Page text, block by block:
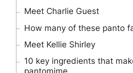
Meet Charlie Guest
How many of these panto
Meet Kellie Shirley
10 key ingredients that